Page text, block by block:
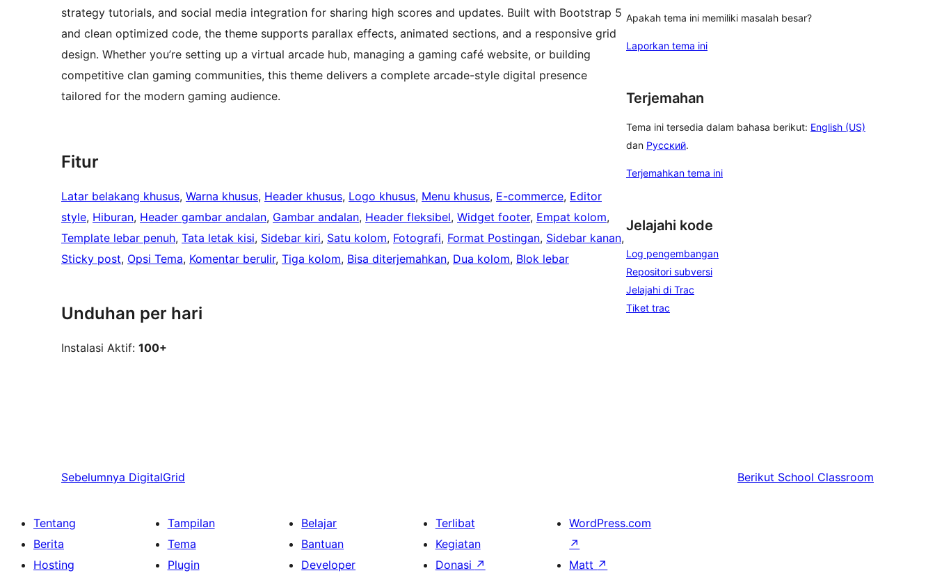
strategy tutorials, and social media integration for sharing high scores and updates. Built with Bootstrap 5
and clean optimized code, the theme supports parallax effects, animated sections, and a responsive grid
design. Whether you’re setting up a virtual arcade hub, managing a gaming café website, or building
competitive clan gaming communities, this theme delivers a complete arcade-style digital presence
tailored for the modern gaming audience.
Fitur
Latar belakang khusus, Warna khusus, Header khusus, Logo khusus, Menu khusus, E-commerce, Editor
style, Hiburan, Header gambar andalan, Gambar andalan, Header fleksibel, Widget footer, Empat kolom
Template lebar penuh, Tata letak kisi, Sidebar kiri, Satu kolom, Fotografi, Format Postingan, Sidebar kanan
Sticky post, Opsi Tema, Komentar berulir, Tiga kolom, Bisa diterjemahkan, Dua kolom, Blok lebar
Unduhan per hari
Instalasi Aktif: 100+
Apakah tema ini memiliki masalah besar?
Laporkan tema ini
Terjemahan
Tema ini tersedia dalam bahasa berikut: English (US)
dan Русский.
Terjemahkan tema ini
Jelajahi kode
Log pengembangan
Repositori subversi
Jelajahi di Trac
Tiket trac
Sebelumnya DigitalGrid Berikut School Classroom
Tentang
Berita
Hosting
Tampilan
Tema
Plugin
Belajar
Bantuan
Developer
Terlibat
Kegiatan
Donasi ↗
WordPress.com
↗
Matt ↗